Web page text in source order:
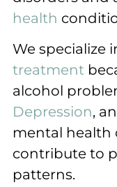
health
We specialize
treatment
alcohol
Depression,
mental health
contribute to
patterns.